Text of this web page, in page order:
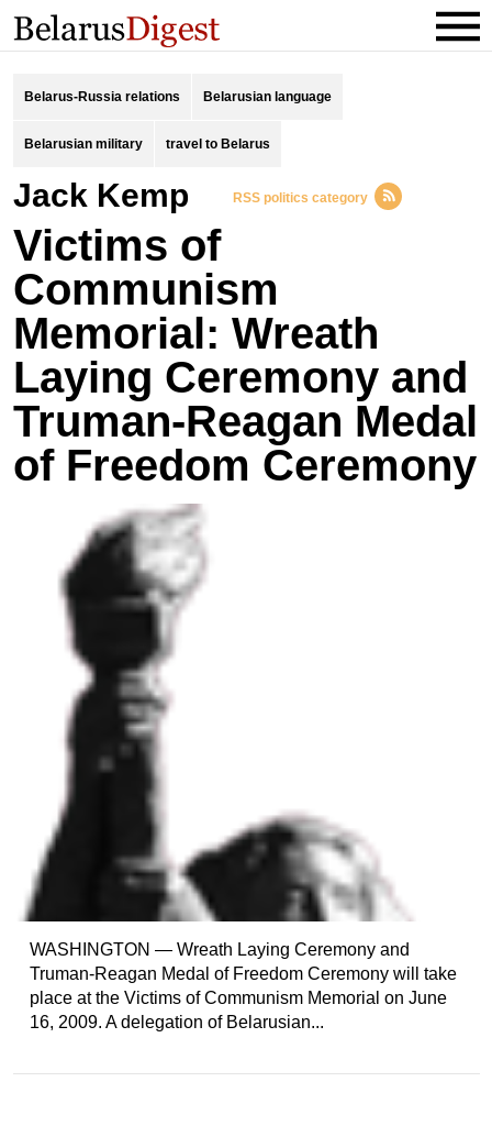
Belarus-Russia relations Belarusian language
Belarusian military travel to Belarus
Jack Kemp RSS politics category
Victims of
Communism
Memorial: Wreath
Laying Ceremony and
Truman-Reagan Medal
of Freedom Ceremony
WASHINGTON — Wreath Laying Ceremony and
Truman-Reagan Medal of Freedom Ceremony will take
place at the Victims of Communism Memorial on June
16, 2009. A delegation of Belarusian...